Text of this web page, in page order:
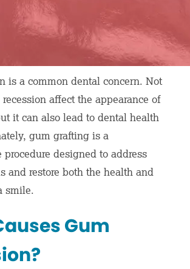
is a common dental concern. Not
affect the appearance of
it can also lead to dental health
gum grafting is a
procedure designed to address
and restore both the health and
smile.
Gum